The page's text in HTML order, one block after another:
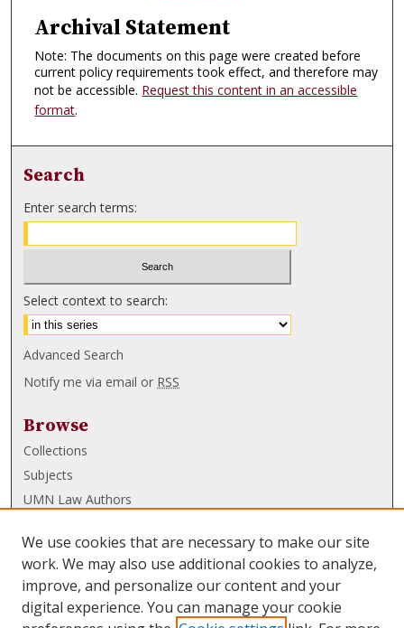
Archival Statement
Note: The documents on this page were created before
current policy requirements took effect, and therefore may
not be accessible. Request this content in an accessible
format.
Search
Enter search terms:
Select context to search:
Advanced Search
Notify me via email or RSS
Browse
Collections
Subjects
UMN Law Authors
UMN Law Links
Law School
Law Library
We use cookies that are necessary to make our site
work. We may also use additional cookies to analyze,
improve, and personalize our content and your
digital experience. You can manage your cookie